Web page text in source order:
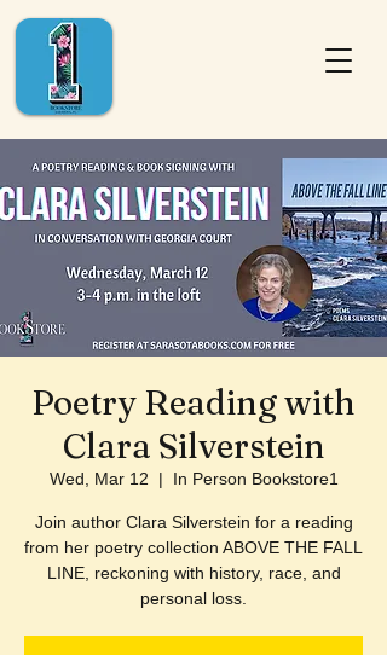
Poetry Reading with
Clara Silverstein
Wed, Mar 12
  |
In Person Bookstore1
Join author Clara Silverstein for a reading
from her poetry collection ABOVE THE FALL
LINE, reckoning with history, race, and
personal loss.